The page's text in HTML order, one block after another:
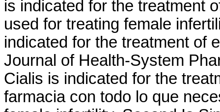
is indicated for the treatment
used for treating female
indicated for the treatment of
Journal of Health-System
Cialis is indicated for the
farmacia con todo lo que